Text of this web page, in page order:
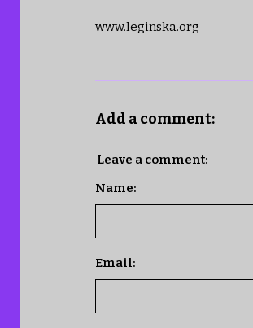
www.leginska.org
Add a comment:
Leave a comment:
Name:
Email: